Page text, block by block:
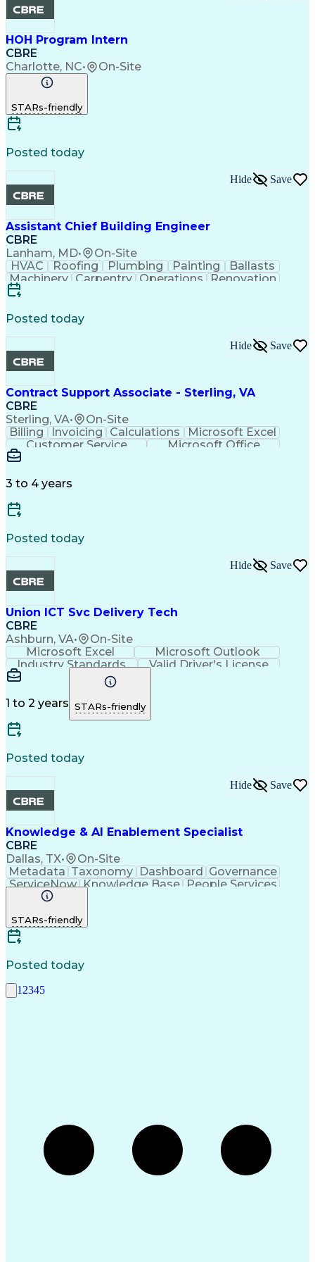
HOH Program Intern
CBRE
Charlotte, NC• On-Site
STARs-friendly
Posted today
Assistant Chief Building Engineer
CBRE
Lanham, MD• On-Site
Hide Save
HVAC Roofing Plumbing Painting
Ballasts
Machinery Carpentry Operations
Renovation
Landscaping
Digital Systems
Lighting Systems
Furniture Assembly
Predictive Analytics
Equipment Engineering
Standard Operating Procedure
Posted today
Contract Support Associate - Sterling, VA
CBRE
Sterling, VA• On-Site
Hide Save
Billing Invoicing Calculations
Microsoft Excel
Customer Service
Microsoft Office
Financial Statements
Intellectual Curiosity
Environment Health And Safety
3 to 4 years
Posted today
Union ICT Svc Delivery Tech
CBRE
Ashburn, VA• On-Site
Hide Save
Microsoft Excel
Microsoft Outlook
Industry Standards
Valid Driver's License
1 to 2 years STARs-friendly
Posted today
Knowledge & AI Enablement Specialist
CBRE
Dallas, TX• On-Site
Hide Save
Metadata Taxonomy Dashboard Governance
ServiceNow Knowledge Base
People Services
Software Versioning
STARs-friendly
Posted today
1 2345